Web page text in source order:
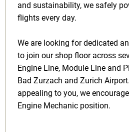
and sustainability, we safely
flights every day.
We are looking for dedicated
to join our shop floor across
Engine Line, Module Line and
Bad Zurzach and Zurich
appealing to you, we
Engine Mechanic position.